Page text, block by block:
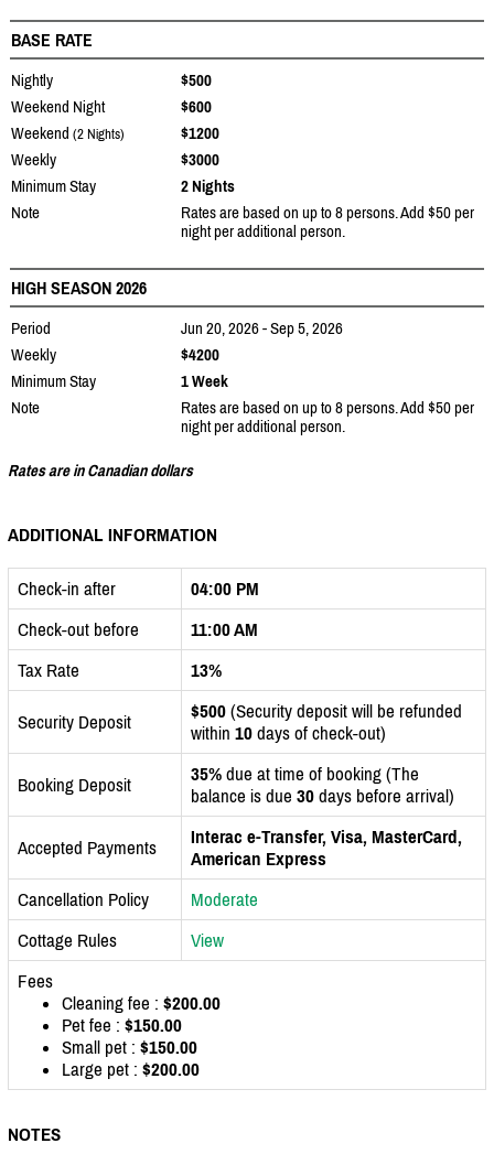
BASE RATE
Nightly
$500
Weekend Night
$600
Weekend (2 Nights)
$1200
Weekly
$3000
Minimum Stay
2 Nights
Note
Rates are based on up to 8 persons. Add $50 per
night per additional person.
HIGH SEASON 2026
Period
Jun 20, 2026 - Sep 5, 2026
Weekly
$4200
Minimum Stay
1 Week
Note
Rates are based on up to 8 persons. Add $50 per
night per additional person.
Rates are in Canadian dollars
ADDITIONAL INFORMATION
Check-in after
04:00 PM
Check-out before
11:00 AM
Tax Rate
13%
Security Deposit $500 (Security deposit will be refunded
within 10 days of check-out)
Booking Deposit 35% due at time of booking (The
balance is due 30 days before arrival)
Accepted Payments
Interac e-Transfer, Visa, MasterCard,
American Express
Cancellation Policy
Moderate
Cottage Rules
View
Fees
Cleaning fee : $200.00
Pet fee : $150.00
Small pet : $150.00
Large pet : $200.00
NOTES